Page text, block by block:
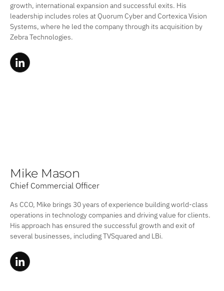
growth, international expansion and successful exits. His
leadership includes roles at Quorum Cyber and Cortexica Vision
Systems, where he led the company through its acquisition by
Zebra Technologies.
Mike Mason
Chief Commercial Officer
As CCO, Mike brings 30 years of experience building world-class
operations in technology companies and driving value for clients.
His approach has ensured the successful growth and exit of
several businesses, including TVSquared and LBi.